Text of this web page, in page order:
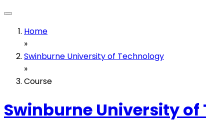
Home
»
Swinburne University of Technology
»
Course
Swinburne University of